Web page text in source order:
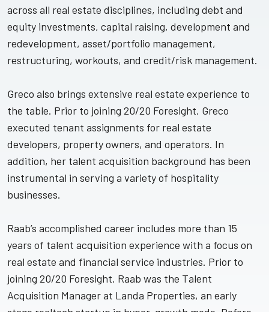
across all real estate disciplines, including debt and
equity investments, capital raising, development and
redevelopment, asset/portfolio management,
restructuring, workouts, and credit/risk management.
Greco also brings extensive real estate experience to
the table. Prior to joining 20/20 Foresight, Greco
executed tenant assignments for real estate
developers, property owners, and operators. In
addition, her talent acquisition background has been
instrumental in serving a variety of hospitality
businesses.
Raab’s accomplished career includes more than 15
years of talent acquisition experience with a focus on
real estate and financial service industries. Prior to
joining 20/20 Foresight, Raab was the Talent
Acquisition Manager at Landa Properties, an early